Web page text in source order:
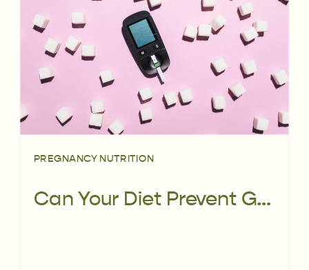
Can Your Diet Prevent Gestational Diabetes?
PREGNANCY NUTRITION